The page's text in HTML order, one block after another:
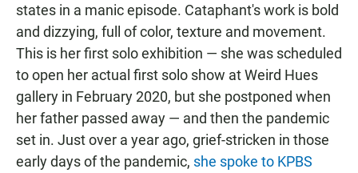
states in a manic episode. Cataphant's work is bold
and dizzying, full of color, texture and movement.
This is her first solo exhibition — she was scheduled
to open her actual first solo show at Weird Hues
gallery in February 2020, but she postponed when
her father passed away — and then the pandemic
set in. Just over a year ago, grief-stricken in those
early days of the pandemic, she spoke to KPBS